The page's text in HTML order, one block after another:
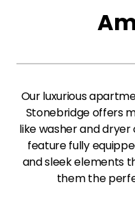
Our luxurious
Stonebridge offers
like washer and
feature fully
and sleek elements
them the